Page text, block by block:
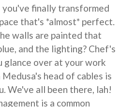
you've finally transformed
that's *almost* perfect.
walls are painted that
and the lighting? Chef's
glance over at your work
Medusa's head of cables is
We've all been there, lah!
is a common